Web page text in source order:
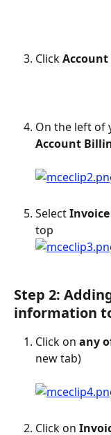
Click
On the left of
Account
Select
top
Step 2:
information
Click on any
new tab)
Click on